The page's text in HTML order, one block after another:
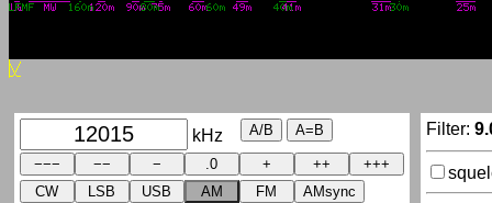
kHz
CW LSB USB AM FM AMsync
Filter: